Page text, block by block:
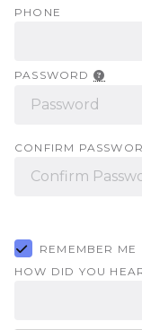
PHONE
PASSWORD
CONFIRM
REMEMBER ME
HOW DID YOU